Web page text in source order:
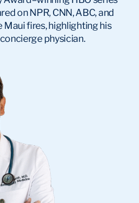
on NPR, CNN, ABC, and
Maui fires, highlighting his
physician.